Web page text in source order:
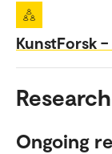
KunstForsk
Ongoing